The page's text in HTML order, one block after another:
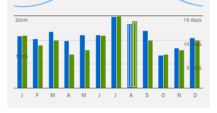
10cm
20cm
5 days
10 days
15 days
J F M A M J J A S O N D